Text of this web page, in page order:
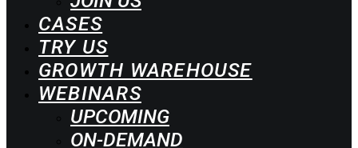
CASES
TRY US
GROWTH WAREHOUSE
WEBINARS
UPCOMING
ON-DEMAND